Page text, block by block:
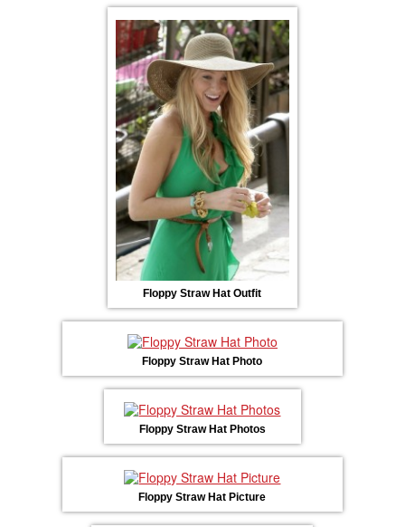
Floppy Straw Hat Outfit
Floppy Straw Hat Photo
Floppy Straw Hat Photos
Floppy Straw Hat Picture